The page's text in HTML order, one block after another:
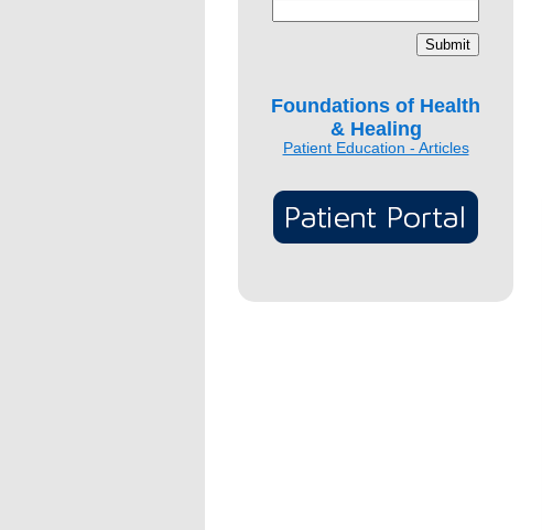
Foundations of Health
& Healing
Patient Education - Articles